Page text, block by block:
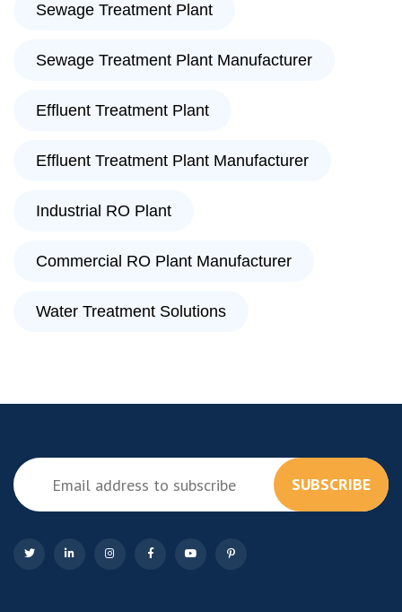
Sewage Treatment Plant
Sewage Treatment Plant Manufacturer
Effluent Treatment Plant
Effluent Treatment Plant Manufacturer
Industrial RO Plant
Commercial RO Plant Manufacturer
Water Treatment Solutions
SUBSCRIBE